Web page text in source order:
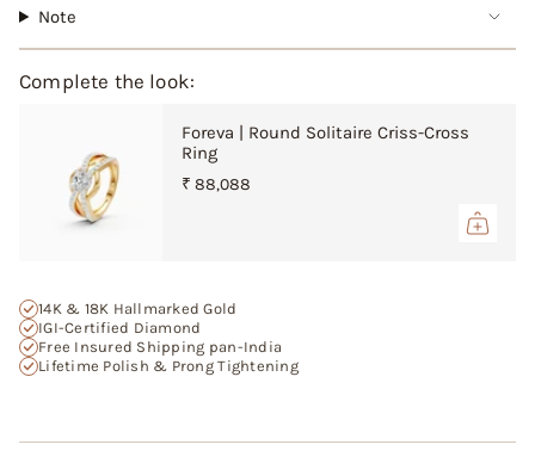
"multiples_of"=>"Increments
{{
quantity
"minimum_of"=>"Minimum
quantity
{{
quantity
}}"}
Note
Complete the look:
Foreva | Round Solitaire Criss-Cross
Ring
₹ 88,088
14K & 18K Hallmarked Gold
IGI-Certified Diamond
Free Insured Shipping pan-India
Lifetime Polish & Prong Tightening